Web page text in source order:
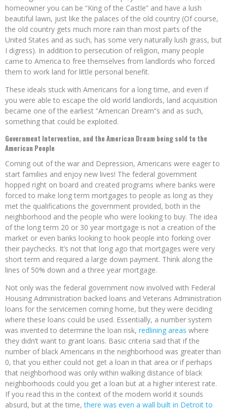
homeowner you can be “King of the Castle” and have a lush
beautiful lawn, just like the palaces of the old country (Of course,
the old country gets much more rain than most parts of the
United States and as such, has some very naturally lush grass, but
I digress). In addition to persecution of religion, many people
came to America to free themselves from landlords who forced
them to work land for little personal benefit.
These ideals stuck with Americans for a long time, and even if
you were able to escape the old world landlords, land acquisition
became one of the earliest “American Dream”s and as such,
something that could be exploited.
Government Intervention, and the American Dream being sold to the
American People
Coming out of the war and Depression, Americans were eager to
start families and enjoy new lives! The federal government
hopped right on board and created programs where banks were
forced to make long term mortgages to people as long as they
met the qualifications the government provided, both in the
neighborhood and the people who were looking to buy. The idea
of the long term 20 or 30 year mortgage is not a creation of the
market or even banks looking to hook people into forking over
their paychecks. It’s not that long ago that mortgages were very
short term and required a large down payment. Think along the
lines of 50% down and a three year mortgage.
Not only was the federal government now involved with Federal
Housing Administration backed loans and Veterans Administration
loans for the servicemen coming home, but they were deciding
where these loans could be used. Essentially, a number system
was invented to determine the loan risk, redlining areas where
they didn’t want to grant loans. Basic criteria said that if the
number of black Americans in the neighborhood was greater than
0, that you either could not get a loan in that area or if perhaps
that neighborhood was only within walking distance of black
neighborhoods could you get a loan but at a higher interest rate.
If you read this in the context of the modern world it sounds
absurd, but at the time, there was even a wall built in Detroit to